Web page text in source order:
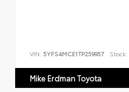
VIN: 5YFS4MCE1TP259957 Stock:
Mike Erdman Toyota